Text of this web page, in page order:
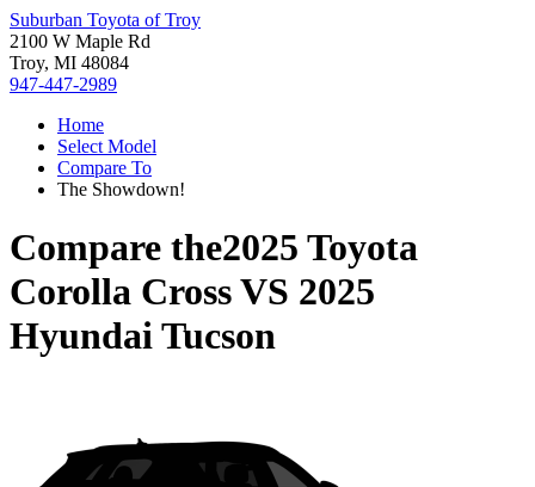
Suburban Toyota of Troy
2100 W Maple Rd
Troy, MI 48084
947-447-2989
Home
Select Model
Compare To
The Showdown!
Compare the2025 Toyota
Corolla CrossVS 2025
Hyundai Tucson